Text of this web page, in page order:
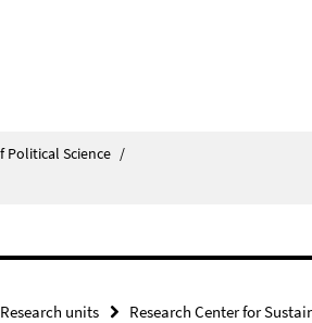
Science /
Research units Research Center for